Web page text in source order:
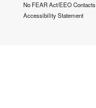
No FEAR Act/EEO Contacts
Accessibility Statement